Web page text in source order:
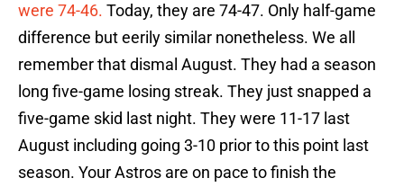
were 74-46. Today, they are 74-47. Only half-game
difference but eerily similar nonetheless. We all
remember that dismal August. They had a season
long five-game losing streak. They just snapped a
five-game skid last night. They were 11-17 last
August including going 3-10 prior to this point last
season. Your Astros are on pace to finish the